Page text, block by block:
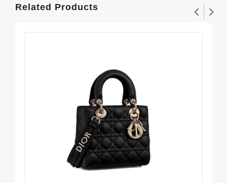
Related Products